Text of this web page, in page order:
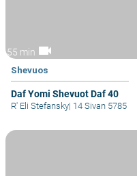
55 min videocam
Shevuos
Daf Yomi Shevuot Daf 40
R' Eli Stefansky| 14 Sivan 5785